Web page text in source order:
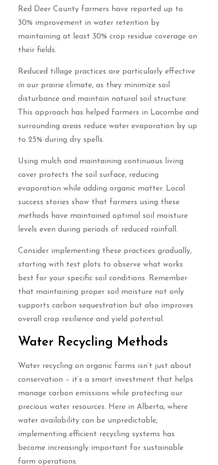
Red Deer County farmers have reported up to
30% improvement in water retention by
maintaining at least 30% crop residue coverage on
their fields.
Reduced tillage practices are particularly effective
in our prairie climate, as they minimize soil
disturbance and maintain natural soil structure.
This approach has helped farmers in Lacombe and
surrounding areas reduce water evaporation by up
to 25% during dry spells.
Using mulch and maintaining continuous living
cover protects the soil surface, reducing
evaporation while adding organic matter. Local
success stories show that farmers using these
methods have maintained optimal soil moisture
levels even during periods of reduced rainfall.
Consider implementing these practices gradually,
starting with test plots to observe what works
best for your specific soil conditions. Remember
that maintaining proper soil moisture not only
supports carbon sequestration but also improves
overall crop resilience and yield potential.
Water Recycling Methods
Water recycling on organic farms isn’t just about
conservation – it’s a smart investment that helps
manage carbon emissions while protecting our
precious water resources. Here in Alberta, where
water availability can be unpredictable,
implementing efficient recycling systems has
become increasingly important for sustainable
farm operations.